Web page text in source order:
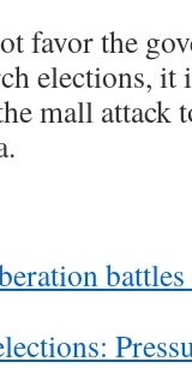
favor the
elections,
mall attack